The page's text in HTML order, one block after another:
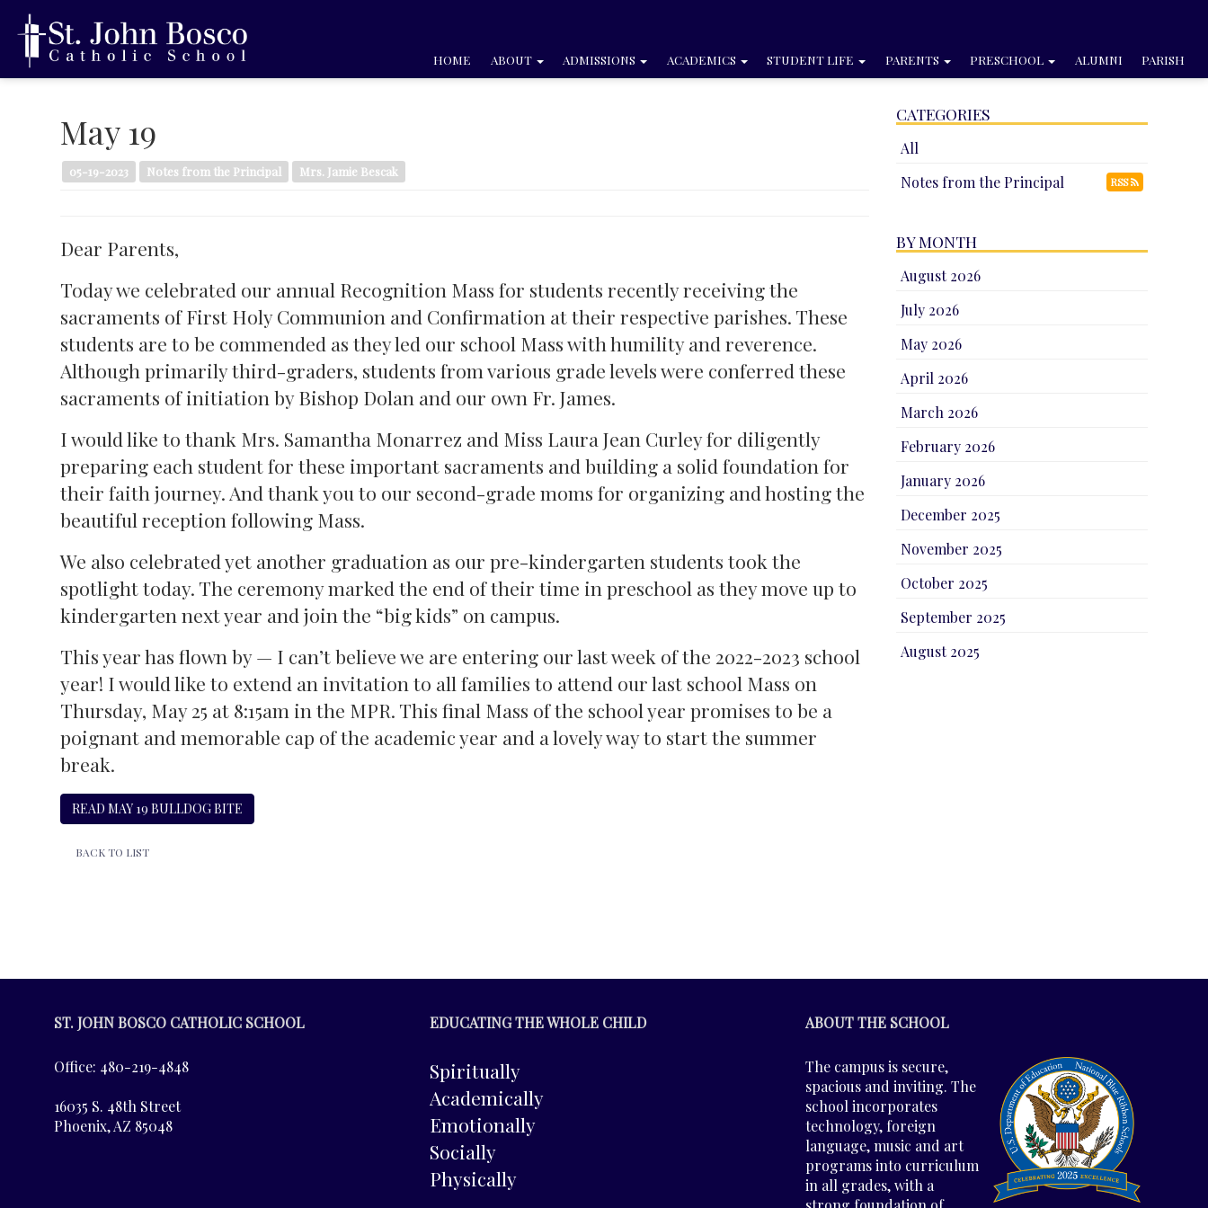
HOME ABOUT ADMISSIONS ACADEMICS STUDENT LIFE PARENTS PRESCHOOL ALUMNI PARISH
May 19
05-19-2023 Notes from the Principal Mrs. Jamie Bescak
Dear Parents,
Today we celebrated our annual Recognition Mass for students recently receiving the
sacraments of First Holy Communion and Confirmation at their respective parishes. These
students are to be commended as they led our school Mass with humility and reverence.
Although primarily third-graders, students from various grade levels were conferred these
sacraments of initiation by Bishop Dolan and our own Fr. James.
I would like to thank Mrs. Samantha Monarrez and Miss Laura Jean Curley for diligently
preparing each student for these important sacraments and building a solid foundation for
their faith journey. And thank you to our second-grade moms for organizing and hosting the
beautiful reception following Mass.
We also celebrated yet another graduation as our pre-kindergarten students took the
spotlight today. The ceremony marked the end of their time in preschool as they move up to
kindergarten next year and join the “big kids” on campus.
This year has flown by — I can’t believe we are entering our last week of the 2022-2023 school
year! I would like to extend an invitation to all families to attend our last school Mass on
Thursday, May 25 at 8:15am in the MPR. This final Mass of the school year promises to be a
poignant and memorable cap of the academic year and a lovely way to start the summer
break.
READ MAY 19 BULLDOG BITE
BACK TO LIST
CATEGORIES
All
Notes from the Principal
RSS
BY MONTH
August 2026
July 2026
May 2026
April 2026
March 2026
February 2026
January 2026
December 2025
November 2025
October 2025
September 2025
August 2025
ST. JOHN BOSCO CATHOLIC SCHOOL
Office: 480-219-4848
16035 S. 48th Street
Phoenix, AZ 85048
EDUCATING THE WHOLE CHILD
Spiritually
Academically
Emotionally
Socially
Physically
ABOUT THE SCHOOL
The campus is secure,
spacious and inviting. The
school incorporates
technology, foreign
language, music and art
programs into curriculum
in all grades, with a